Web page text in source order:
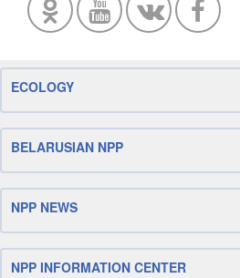
ECOLOGY
BELARUSIAN NPP
NPP NEWS
NPP INFORMATION CENTER